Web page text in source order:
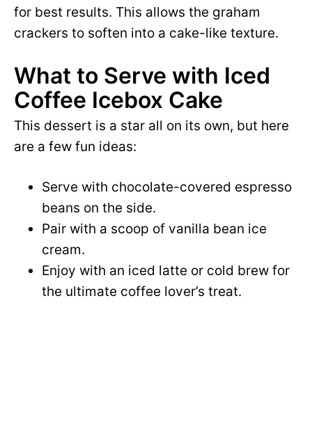
for best results. This allows the graham
crackers to soften into a cake-like texture.
What to Serve with Iced
Coffee Icebox Cake
This dessert is a star all on its own, but here
are a few fun ideas:
Serve with chocolate-covered espresso
beans on the side.
Pair with a scoop of vanilla bean ice
cream.
Enjoy with an iced latte or cold brew for
the ultimate coffee lover’s treat.